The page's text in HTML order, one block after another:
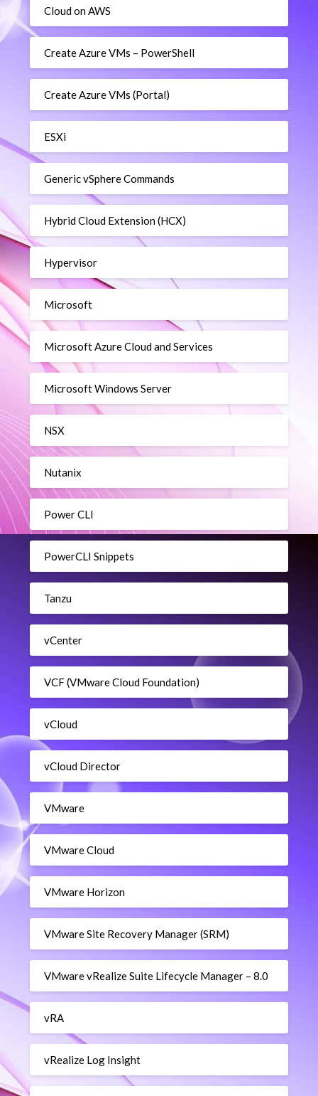
Cloud on AWS
Create Azure VMs – PowerShell
Create Azure VMs (Portal)
ESXi
Generic vSphere Commands
Hybrid Cloud Extension (HCX)
Hypervisor
Microsoft
Microsoft Azure Cloud and Services
Microsoft Windows Server
NSX
Nutanix
Power CLI
PowerCLI Snippets
Tanzu
vCenter
VCF (VMware Cloud Foundation)
vCloud
vCloud Director
VMware
VMware Cloud
VMware Horizon
VMware Site Recovery Manager (SRM)
VMware vRealize Suite Lifecycle Manager – 8.0
vRA
vRealize Log Insight